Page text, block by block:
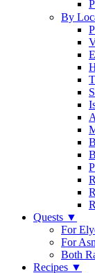
By
Quests ▼
For
For
Both
Recipes ▼